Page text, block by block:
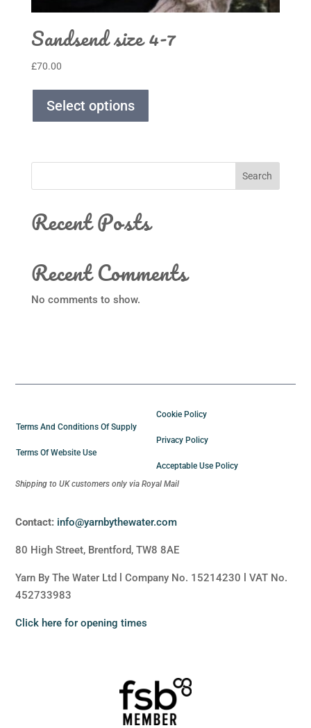
Sandsend size 4-7
£70.00
Select options
Search
Recent Posts
Recent Comments
No comments to show.
Terms And Conditions Of Supply
Terms Of Website Use
Cookie Policy
Privacy Policy
Acceptable Use Policy
Shipping to UK customers only via Royal Mail
Contact: info@yarnbythewater.com
80 High Street, Brentford, TW8 8AE
Yarn By The Water Ltd l Company No. 15214230 l VAT No.
452733983
Click here for opening times